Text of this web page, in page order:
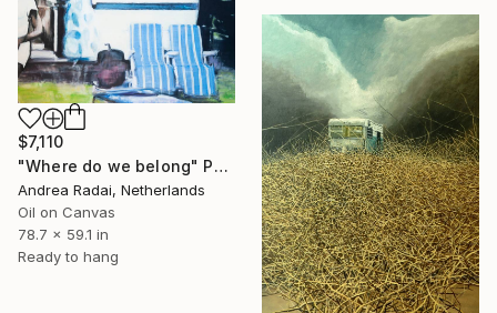
$7,110
"Where do we belong" Painting
Andrea Radai, Netherlands
Oil on Canvas
78.7 x 59.1 in
Ready to hang